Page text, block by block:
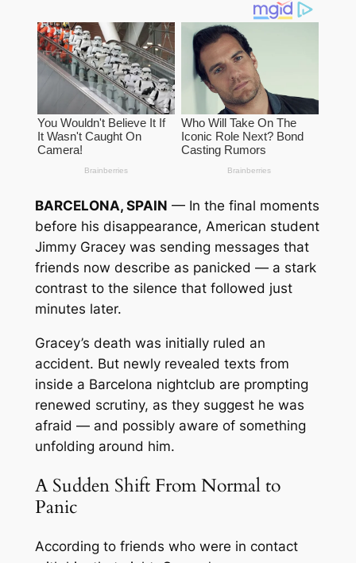
BARCELONA, SPAIN — In the final moments
before his disappearance, American student
Jimmy Gracey was sending messages that
friends now describe as panicked — a stark
contrast to the silence that followed just
minutes later.
Gracey’s death was initially ruled an
accident. But newly revealed texts from
inside a Barcelona nightclub are prompting
renewed scrutiny, as they suggest he was
afraid — and possibly aware of something
unfolding around him.
A Sudden Shift From Normal to
Panic
According to friends who were in contact